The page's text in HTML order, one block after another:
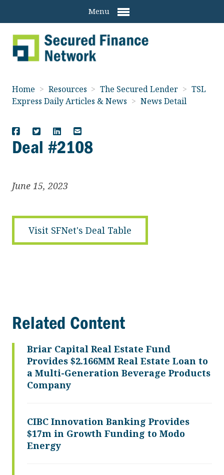
Menu
Home > Resources > The Secured Lender > TSL
Express Daily Articles & News > News Detail
Deal #2108
June 15, 2023
Visit SFNet's Deal Table
Related Content
Briar Capital Real Estate Fund
Provides $2.166MM Real Estate Loan to
a Multi-Generation Beverage Products
Company
CIBC Innovation Banking Provides
$17m in Growth Funding to Modo
Energy